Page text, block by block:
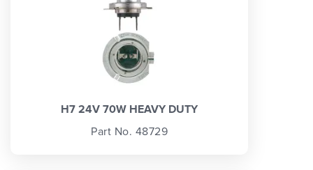
H7 24V 70W HEAVY DUTY
Part No. 48729